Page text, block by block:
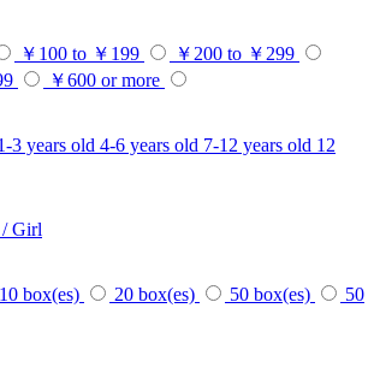
￥100 to ￥199
￥200 to ￥299
￥600 or more
3 years old 4-6 years old 7-12 years old 12
Girl
10 box(es) 20 box(es) 50 box(es)
50